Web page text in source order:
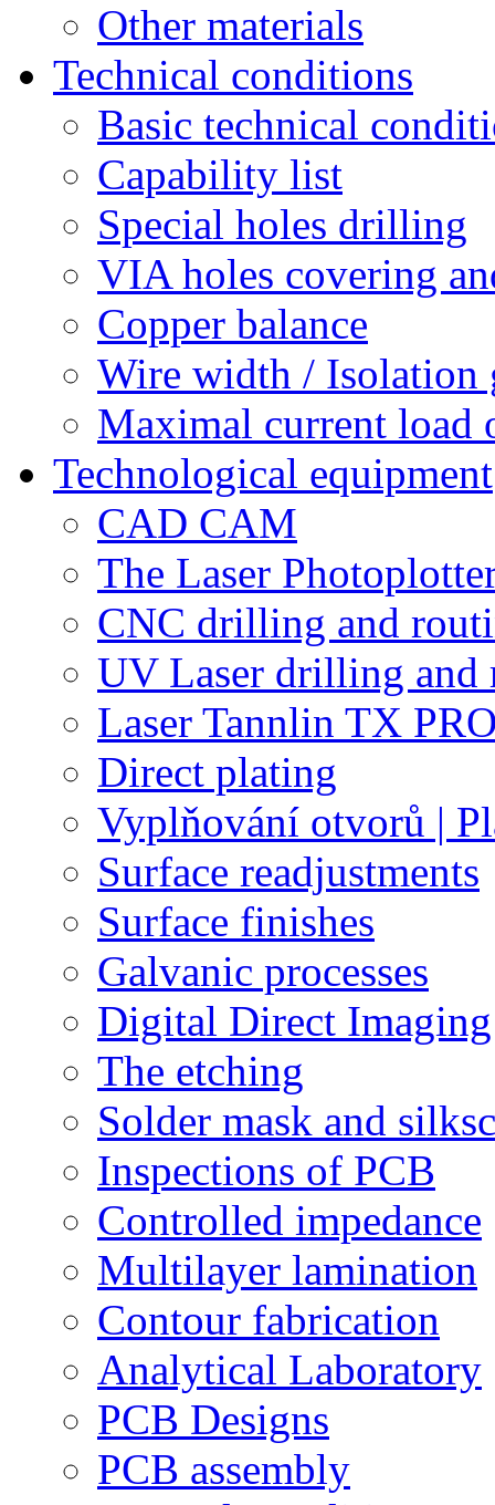
Other materials
Technical conditions
Basic technical
Capability list
Special holes drilling
VIA holes covering
Copper balance
Wire width / Isolation
Maximal current load
Technological equipment
CAD CAM
The Laser
CNC drilling and
UV Laser drilling and
Laser Tannlin TX
Direct plating
Vyplňování otvorů |
Surface readjustments
Surface finishes
Galvanic processes
Digital Direct Imaging
The etching
Solder mask and
Inspections of PCB
Controlled impedance
Multilayer lamination
Contour fabrication
Analytical Laboratory
PCB Designs
PCB assembly